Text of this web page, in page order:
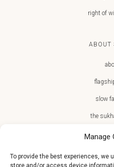
Manage
To provide the best experiences,
store and/or access device
right of
ABOUT
slow
the